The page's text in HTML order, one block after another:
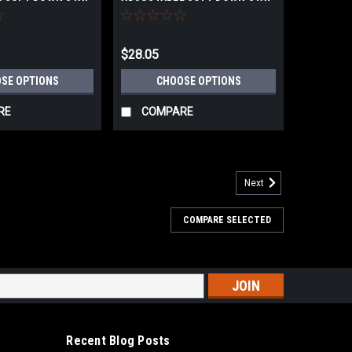
OPTIONS
$28.05
CHOOSE OPTIONS
COMPARE
and safer...
Next
COMPARE SELECTED
Recent Blog Posts